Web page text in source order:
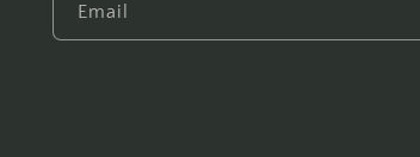
Email